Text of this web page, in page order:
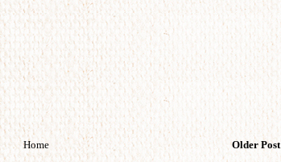
Older Post
Home